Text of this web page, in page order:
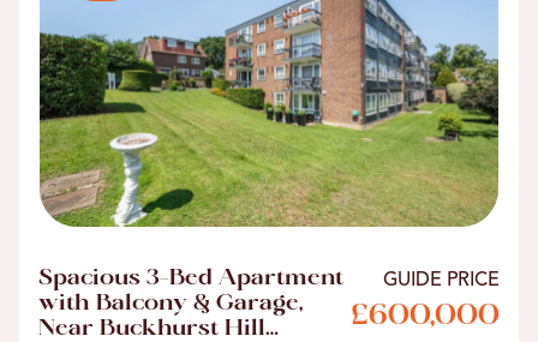
Spacious 3-Bed Apartment
with Balcony & Garage,
Near Buckhurst Hill
GUIDE PRICE
£600,000